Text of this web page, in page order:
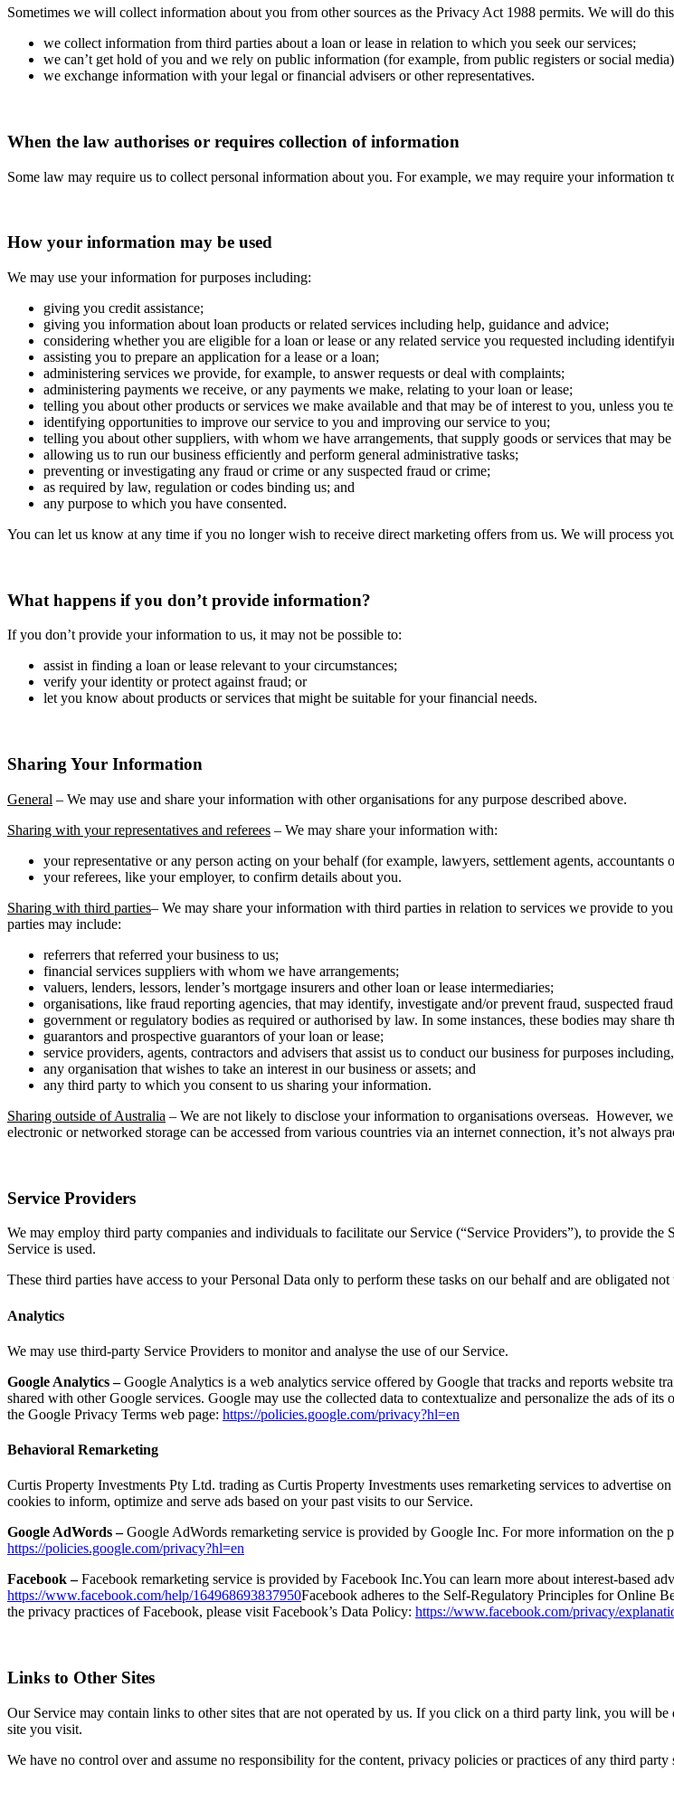
Sometimes we will collect information about you from other sources as the Privacy Act 1988 permits. We will do
we collect information from third parties about a loan or lease in relation to which you seek our services;
we can’t get hold of you and we rely on public information (for example, from public registers or social
we exchange information with your legal or financial advisers or other representatives.
When the law authorises or requires collection of information
Some law may require us to collect personal information about you. For example, we may require your
How your information may be used
We may use your information for purposes including:
giving you credit assistance;
giving you information about loan products or related services including help, guidance and advice;
considering whether you are eligible for a loan or lease or any related service you requested including
assisting you to prepare an application for a lease or a loan;
administering services we provide, for example, to answer requests or deal with complaints;
administering payments we receive, or any payments we make, relating to your loan or lease;
telling you about other products or services we make available and that may be of interest to you, unless you
identifying opportunities to improve our service to you and improving our service to you;
telling you about other suppliers, with whom we have arrangements, that supply goods or services that may
allowing us to run our business efficiently and perform general administrative tasks;
preventing or investigating any fraud or crime or any suspected fraud or crime;
as required by law, regulation or codes binding us; and
any purpose to which you have consented.
You can let us know at any time if you no longer wish to receive direct marketing offers from us. We will process
What happens if you don’t provide information?
If you don’t provide your information to us, it may not be possible to:
assist in finding a loan or lease relevant to your circumstances;
verify your identity or protect against fraud; or
let you know about products or services that might be suitable for your financial needs.
Sharing Your Information
General – We may use and share your information with other organisations for any purpose described above.
Sharing with your representatives and referees – We may share your information with:
your representative or any person acting on your behalf (for example, lawyers, settlement agents, accountants
your referees, like your employer, to confirm details about you.
Sharing with third parties– We may share your information with third parties in relation to services we provide to
parties may include:
referrers that referred your business to us;
financial services suppliers with whom we have arrangements;
valuers, lenders, lessors, lender’s mortgage insurers and other loan or lease intermediaries;
organisations, like fraud reporting agencies, that may identify, investigate and/or prevent fraud, suspected
government or regulatory bodies as required or authorised by law. In some instances, these bodies may
guarantors and prospective guarantors of your loan or lease;
service providers, agents, contractors and advisers that assist us to conduct our business for purposes
any organisation that wishes to take an interest in our business or assets; and
any third party to which you consent to us sharing your information.
Sharing outside of Australia – We are not likely to disclose your information to organisations overseas. However,
electronic or networked storage can be accessed from various countries via an internet connection, it’s not always
Service Providers
We may employ third party companies and individuals to facilitate our Service (“Service Providers”), to provide
Service is used.
These third parties have access to your Personal Data only to perform these tasks on our behalf and are obligated
Analytics
We may use third-party Service Providers to monitor and analyse the use of our Service.
Google Analytics –Google Analytics is a web analytics service offered by Google that tracks and reports website
shared with other Google services. Google may use the collected data to contextualize and personalize the ads of
the Google Privacy Terms web page: https://policies.google.com/privacy?hl=en
Behavioral Remarketing
Curtis Property Investments Pty Ltd. trading as Curtis Property Investments uses remarketing services to advertise
cookies to inform, optimize and serve ads based on your past visits to our Service.
Google AdWords –Google AdWords remarketing service is provided by Google Inc. For more information on the
https://policies.google.com/privacy?hl=en
Facebook –Facebook remarketing service is provided by Facebook Inc.You can learn more about interest-based
https://www.facebook.com/help/164968693837950Facebook adheres to the Self-Regulatory Principles for Online
the privacy practices of Facebook, please visit Facebook’s Data Policy: https://www.facebook.com/privacy/
Links to Other Sites
Our Service may contain links to other sites that are not operated by us. If you click on a third party link, you will
site you visit.
We have no control over and assume no responsibility for the content, privacy policies or practices of any third party